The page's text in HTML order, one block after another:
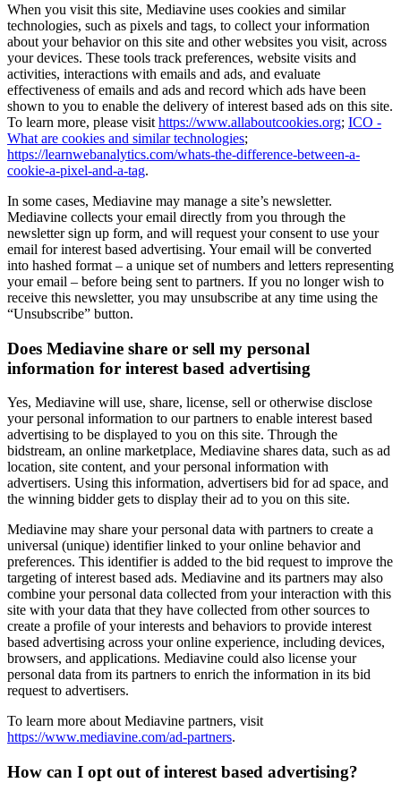
When you visit this site, Mediavine uses cookies and similar
technologies, such as pixels and tags, to collect your information
about your behavior on this site and other websites you visit, across
your devices. These tools track preferences, website visits and
activities, interactions with emails and ads, and evaluate
effectiveness of emails and ads and record which ads have been
shown to you to enable the delivery of interest based ads on this site.
To learn more, please visit https://www.allaboutcookies.org; ICO -
What are cookies and similar technologies;
https://learnwebanalytics.com/whats-the-difference-between-a-
cookie-a-pixel-and-a-tag.
In some cases, Mediavine may manage a site’s newsletter.
Mediavine collects your email directly from you through the
newsletter sign up form, and will request your consent to use your
email for interest based advertising. Your email will be converted
into hashed format – a unique set of numbers and letters representing
your email – before being sent to partners. If you no longer wish to
receive this newsletter, you may unsubscribe at any time using the
“Unsubscribe” button.
Does Mediavine share or sell my personal
information for interest based advertising
Yes, Mediavine will use, share, license, sell or otherwise disclose
your personal information to our partners to enable interest based
advertising to be displayed to you on this site. Through the
bidstream, an online marketplace, Mediavine shares data, such as ad
location, site content, and your personal information with
advertisers. Using this information, advertisers bid for ad space, and
the winning bidder gets to display their ad to you on this site.
Mediavine may share your personal data with partners to create a
universal (unique) identifier linked to your online behavior and
preferences. This identifier is added to the bid request to improve the
targeting of interest based ads. Mediavine and its partners may also
combine your personal data collected from your interaction with this
site with your data that they have collected from other sources to
create a profile of your interests and behaviors to provide interest
based advertising across your online experience, including devices,
browsers, and applications. Mediavine could also license your
personal data from its partners to enrich the information in its bid
request to advertisers.
To learn more about Mediavine partners, visit
https://www.mediavine.com/ad-partners.
How can I opt out of interest based advertising?